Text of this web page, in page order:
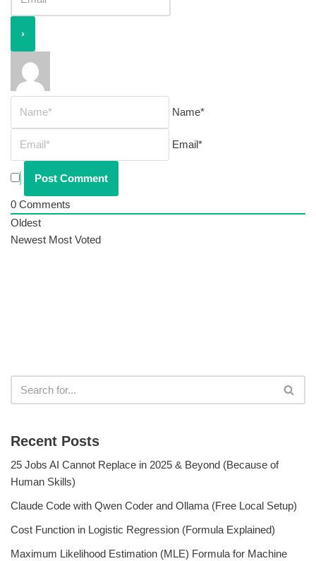
Name*
Email*
0 Comments
Oldest
Newest Most Voted
Recent Posts
25 Jobs AI Cannot Replace in 2025 & Beyond (Because of
Human Skills)
Claude Code with Qwen Coder and Ollama (Free Local Setup)
Cost Function in Logistic Regression (Formula Explained)
Maximum Likelihood Estimation (MLE) Formula for Machine